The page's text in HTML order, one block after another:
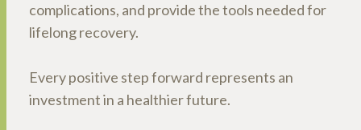
complications, and provide the tools needed for
lifelong recovery.
Every positive step forward represents an
investment in a healthier future.